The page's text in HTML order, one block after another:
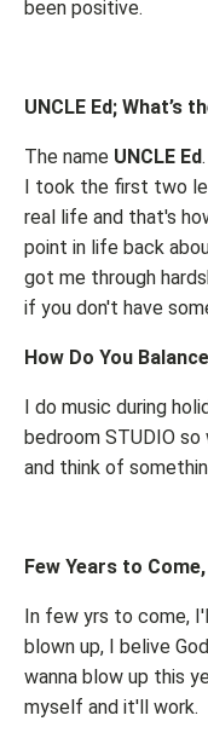
been positive.
UNCLE Ed; What’s
The name UNCLE Ed
I took the first two
real life and that's
point in life back
got me through
if you don't have
How Do You
I do music during
bedroom STUDIO
and think of
Few Years to
In few yrs to come,
blown up, I belive
wanna blow up this
myself and it'll work.